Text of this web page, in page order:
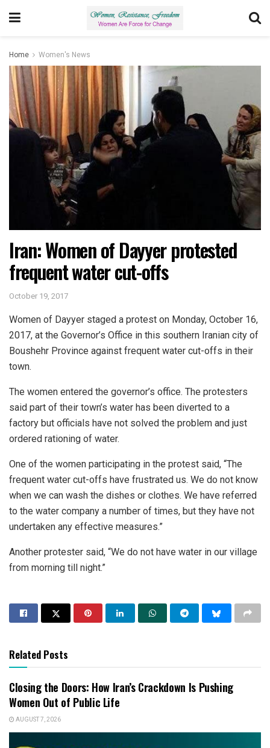
Home Women's News
Iran: Women of Dayyer protested
frequent water cut-offs
October 19, 2017
Women of Dayyer staged a protest on Monday, October 16,
2017, at the Governor’s Office in this southern Iranian city of
Boushehr Province against frequent water cut-offs in their
town.
The women entered the governor’s office. The protesters
said part of their town’s water has been diverted to a
factory but officials have not solved the problem and just
ordered rationing of water.
One of the women participating in the protest said, “The
frequent water cut-offs have frustrated us. We do not know
when we can wash the dishes or clothes. We have referred
to the water company a number of times, but they have not
undertaken any effective measures.”
Another protester said, “We do not have water in our village
from morning till night.”
Related Posts
Closing the Doors: How Iran’s Crackdown Is Pushing
Women Out of Public Life
AUGUST 7, 2026